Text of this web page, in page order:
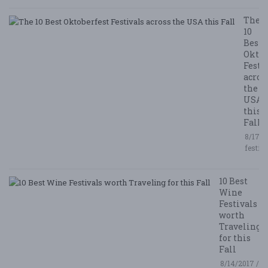
The
10
Best
the
USA
this
Fall
8/17/
10 Best
Wine
Festivals
worth
Traveling
for this
Fall
8/14/2017 /